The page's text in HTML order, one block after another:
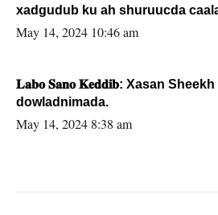
xadgudub ku ah shuruucda
May 14, 2024 10:46 am
𝐋𝐚𝐛𝐨 𝐒𝐚𝐧𝐨 𝐊𝐞𝐝𝐝𝐢𝐛: Xasan Sheekh ma hayo wadadii
dowladnimada.
May 14, 2024 8:38 am